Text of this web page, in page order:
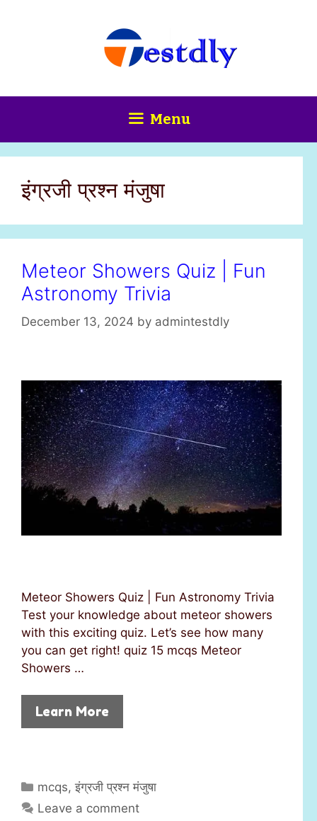
Menu
इंग्रजी प्रश्न मंजुषा
Meteor Showers Quiz | Fun
Astronomy Trivia
December 13, 2024 by admintestdly
Meteor Showers Quiz | Fun Astronomy Trivia
Test your knowledge about meteor showers
with this exciting quiz. Let’s see how many
you can get right! quiz 15 mcqs Meteor
Showers …
Learn More
C
a
mcqs,इंग्रजी प्रश्न मंजुषा
Leave a comment